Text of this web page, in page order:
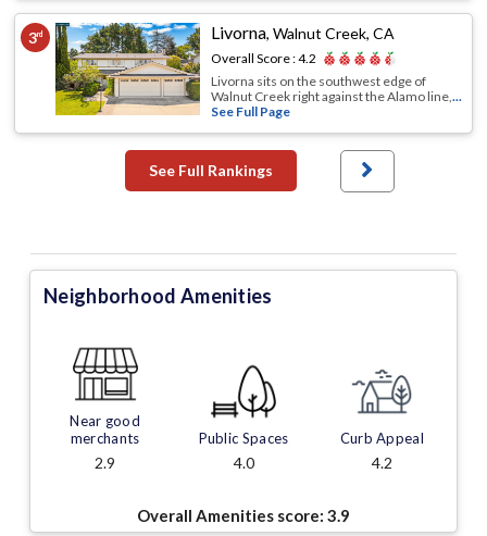
3rd Livorna,Walnut Creek, CA
Overall Score :4.2
Livorna sits on the southwest edge of
Walnut Creek right against the Alamo line,...
See Full Page
See Full Rankings
Neighborhood Amenities
Near good
merchants
2.9
Public Spaces
4.0
Curb Appeal
4.2
Overall Amenities score: 3.9